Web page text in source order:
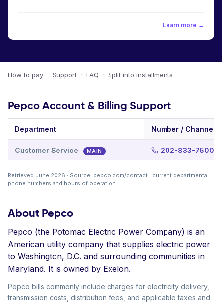
Learn more →
How to pay · Support · FAQ · Split into installments
Pepco Account & Billing Support
Department Number / Channel
Customer Service MAIN 202-833-7500
Retrieved June 2026 · Source: pepco.com/contact · current departmental
phone numbers and hours of operation.
About Pepco
Pepco (the Potomac Electric Power Company) is an
American utility company that supplies electric power
to Washington, D.C. and surrounding communities in
Maryland. It is owned by Exelon.
Pepco bills commonly include charges for electricity delivery,
transmission costs, distribution fees, and applicable taxes and